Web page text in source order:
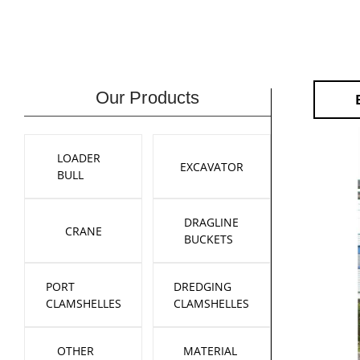
Our Products
LOADER
BULL
CRANE
PORT
CLAMSHELLES
OTHER
EXCAVATOR
DRAGLINE
BUCKETS
DREDGING
CLAMSHELLES
MATERIAL